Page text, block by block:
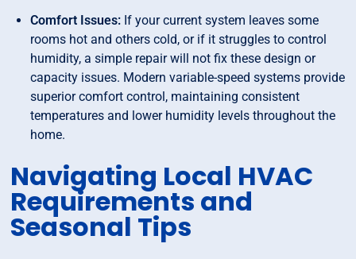
Comfort Issues: If your current system leaves some
rooms hot and others cold, or if it struggles to control
humidity, a simple repair will not fix these design or
capacity issues. Modern variable-speed systems provide
superior comfort control, maintaining consistent
temperatures and lower humidity levels throughout the
home.
Navigating Local HVAC
Requirements and
Seasonal Tips